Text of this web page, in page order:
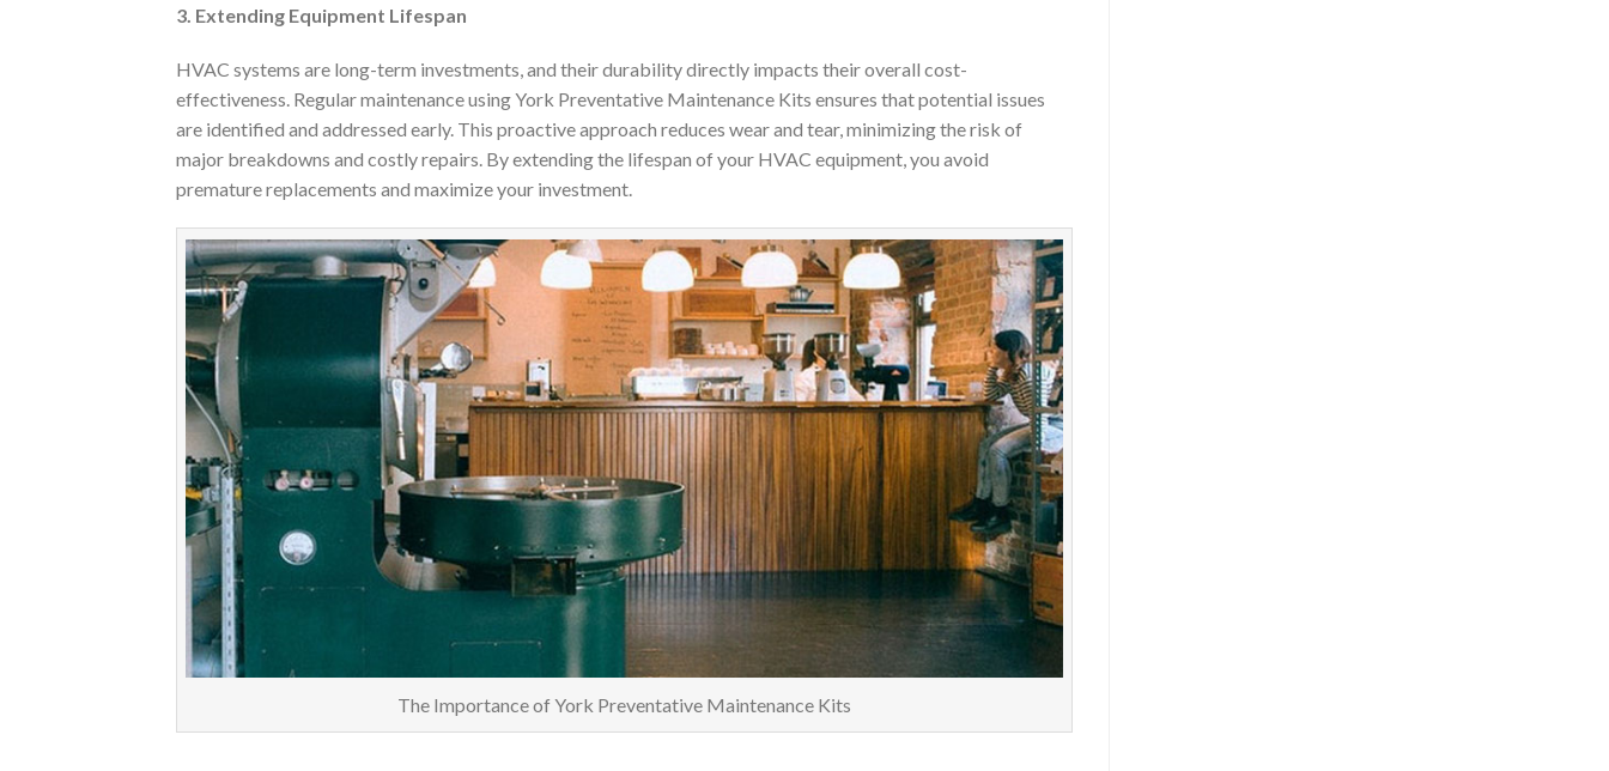
3. Extending Equipment Lifespan
HVAC systems are long-term investments, and their durability directly impacts their overall cost-
effectiveness. Regular maintenance using York Preventative Maintenance Kits ensures that potential issues
are identified and addressed early. This proactive approach reduces wear and tear, minimizing the risk of
major breakdowns and costly repairs. By extending the lifespan of your HVAC equipment, you avoid
premature replacements and maximize your investment.
The Importance of York Preventative Maintenance Kits